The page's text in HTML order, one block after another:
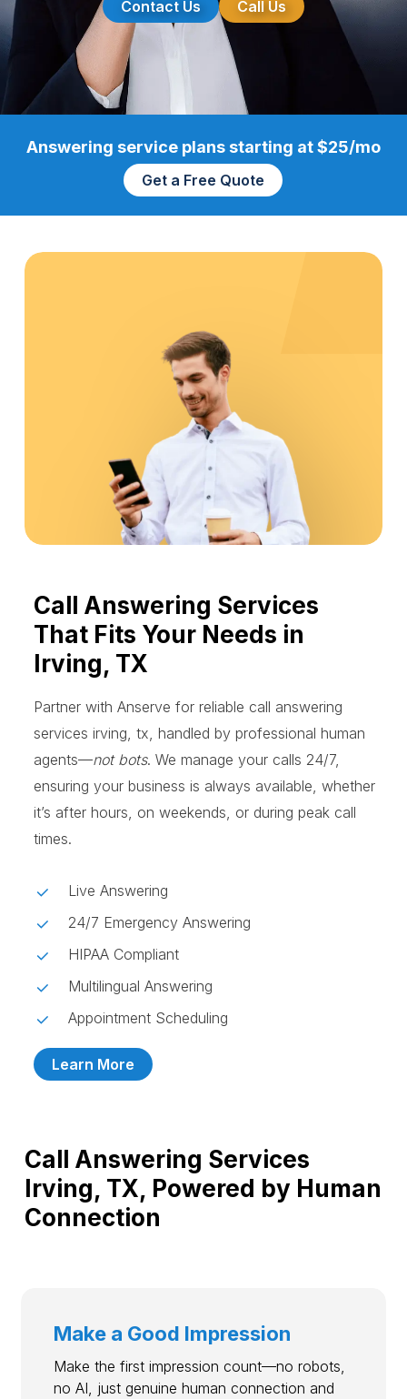
Contact Us Call Us
Answering service plans starting at $25/mo
Get a Free Quote
Call Answering Services
That Fits Your Needs in
Irving, TX
Partner with Anserve for reliable call answering
services irving, tx, handled by professional human
agents—not bots. We manage your calls 24/7,
ensuring your business is always available, whether
it’s after hours, on weekends, or during peak call
times.
Live Answering
24/7 Emergency Answering
HIPAA Compliant
Multilingual Answering
Appointment Scheduling
Learn More
Call Answering Services
Irving, TX, Powered by Human
Connection
Make a Good Impression
Make the first impression count—no robots,
no AI, just genuine human connection and